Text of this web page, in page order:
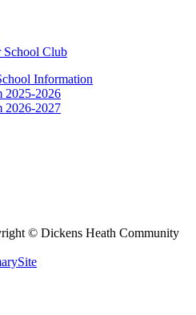
School Club
Information
2025-2026
2026-2027
© Dickens Heath Community